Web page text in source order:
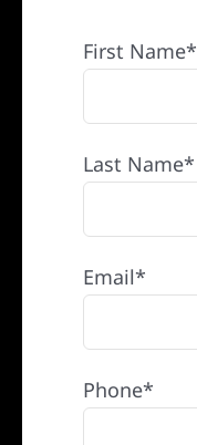
First Name*
Last Name*
Email*
Phone*